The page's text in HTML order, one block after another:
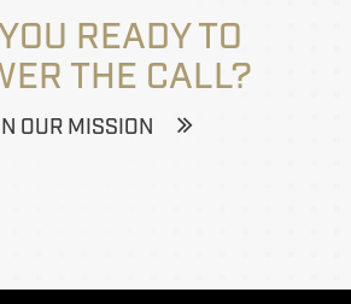
READY TO
THE CALL?
OUR MISSION